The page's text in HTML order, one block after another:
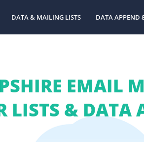
DATA & MAILING LISTS DATA APPEND
EMAIL
LISTS & DATA